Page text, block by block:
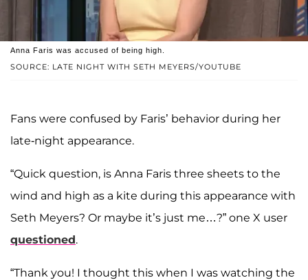
SOURCE: LATE NIGHT WITH SETH MEYERS/YOUTUBE
Anna Faris was accused of being high.
Fans were confused by Faris’ behavior during her
late-night appearance.
“Quick question, is Anna Faris three sheets to the
wind and high as a kite during this appearance with
Seth Meyers? Or maybe it’s just me…?” one X user
questioned.
“Thank you! I thought this when I was watching the